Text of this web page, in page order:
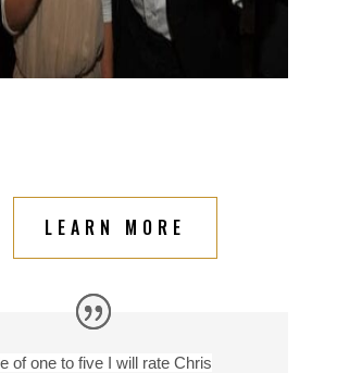
LEARN MORE
of one to five I will rate Chris